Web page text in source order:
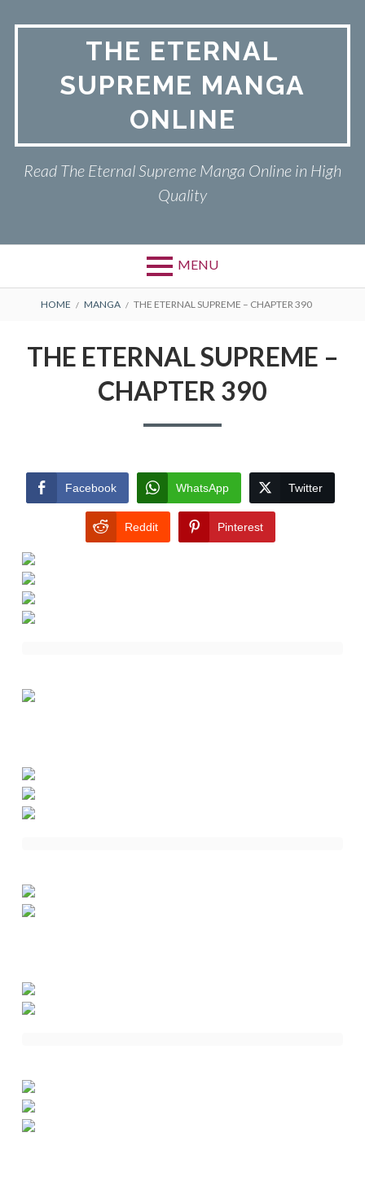
THE ETERNAL
SUPREME MANGA
ONLINE
Read The Eternal Supreme Manga Online in High
Quality
MENU
BREADCRUMBS
HOME MANGA THE ETERNAL SUPREME – CHAPTER 390
THE ETERNAL SUPREME –
CHAPTER 390
Facebook WhatsApp Twitter
Reddit Pinterest